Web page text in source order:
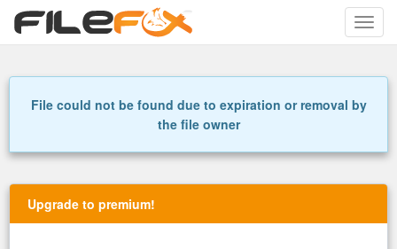
Toggle
File could not be found due to expiration or removal by
the file owner
Upgrade to premium!